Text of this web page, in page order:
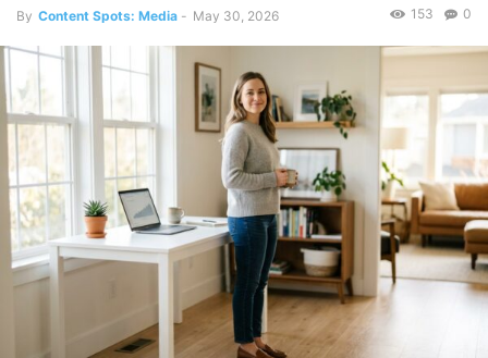
By Content Spots: Media - May 30, 2026 0
153